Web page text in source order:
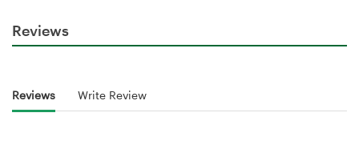
Reviews
Reviews Write Review